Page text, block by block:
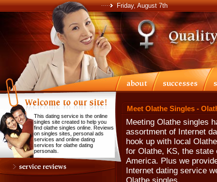
Friday, August 7th
This dating service is the online
singles site created to help you
find olathe singles online. Reviews
on singles sites, personal ads
services and online dating
services for olathe dating
personals.
Meet Olathe Singles -
Meeting Olathe singles
assortment of Internet
hook up with local
for Olathe, KS, the state
America. Plus we
Internet dating service